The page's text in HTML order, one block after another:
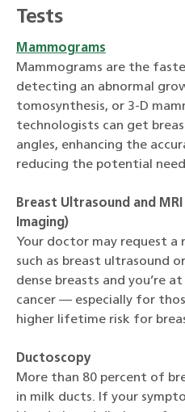
Tests
Mammograms
Mammograms are the
detecting an abnormal
tomosynthesis, or 3-D
technologists can get
angles, enhancing the
reducing the potential
Breast Ultrasound and
Imaging)
Your doctor may request a
such as breast ultrasound
dense breasts and you’re
cancer — especially for
higher lifetime risk for
Ductoscopy
More than 80 percent of
in milk ducts. If your